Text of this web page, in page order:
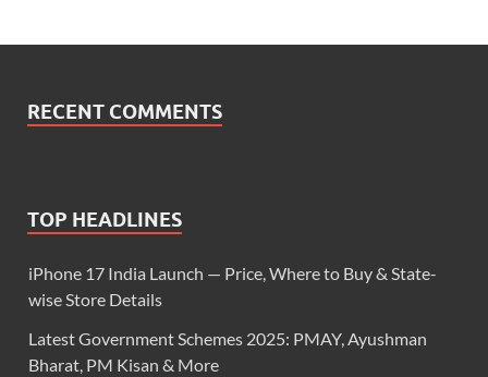
RECENT COMMENTS
TOP HEADLINES
iPhone 17 India Launch — Price, Where to Buy & State-
wise Store Details
Latest Government Schemes 2025: PMAY, Ayushman
Bharat, PM Kisan & More